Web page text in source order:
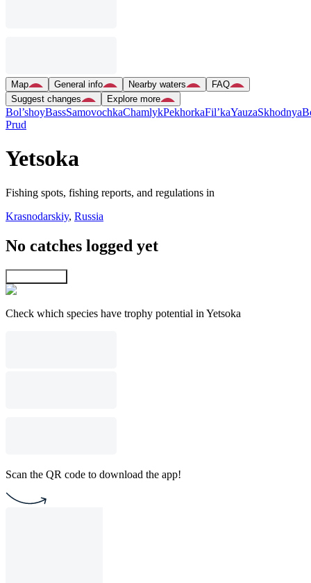
Map General info Nearby waters
FAQ
Suggest changes
Explore more
Bol’shoyBassSamovochkaChamlykPekhorkaFil’kaYauzaSkhodnya
Prud
Yetsoka
Fishing spots, fishing reports, and regulations in
Krasnodarskiy, Russia
No catches logged yet
Check which species have trophy potential in Yetsoka
Scan the QR code to download the app!